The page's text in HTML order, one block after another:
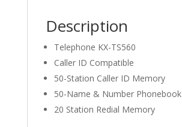
Description
Telephone KX-TS560
Caller ID Compatible
50-Station Caller ID Memory
50-Name & Number Phonebook
20 Station Redial Memory